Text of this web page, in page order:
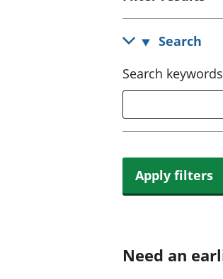
Search
Search keywords
Apply filters
Need an